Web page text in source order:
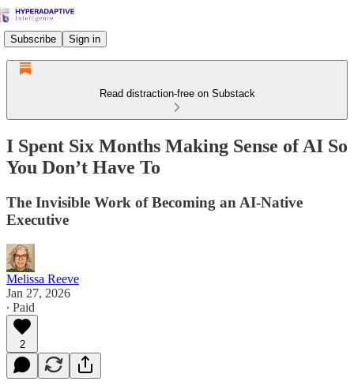
Subscribe Sign in
Read distraction-free on Substack
I Spent Six Months Making Sense of AI So
You Don’t Have To
The Invisible Work of Becoming an AI-Native
Executive
Melissa Reeve
Jan 27, 2026
∙ Paid
2